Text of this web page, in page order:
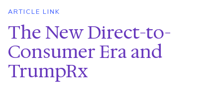
ARTICLE LINK
The New Direct-to-
Consumer Era and
TrumpRx